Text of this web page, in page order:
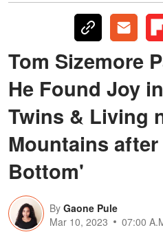
Tom Sizemore
He Found Joy
Twins & Living
Mountains
Bottom'
By Gaone Pule
Mar 10, 2023
07:00